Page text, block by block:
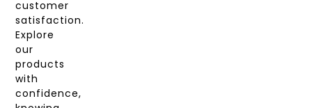
customer
satisfaction.
Explore
our
products
with
confidence,